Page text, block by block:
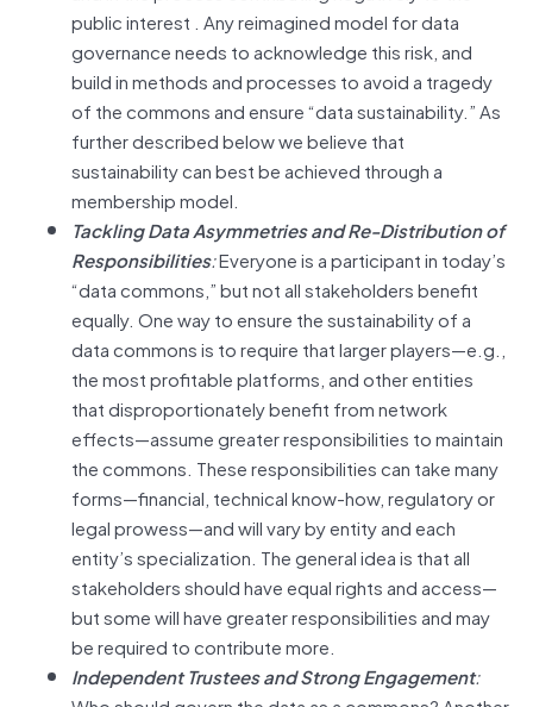
public interest . Any reimagined model for data
governance needs to acknowledge this risk, and
build in methods and processes to avoid a tragedy
of the commons and ensure “data sustainability.” As
further described below we believe that
sustainability can best be achieved through a
membership model.
Tackling Data Asymmetries and Re-Distribution of
Responsibilities:Everyone is a participant in today’s
“data commons,” but not all stakeholders benefit
equally. One way to ensure the sustainability of a
data commons is to require that larger players—e.g.,
the most profitable platforms, and other entities
that disproportionately benefit from network
effects—assume greater responsibilities to maintain
the commons. These responsibilities can take many
forms—financial, technical know-how, regulatory or
legal prowess—and will vary by entity and each
entity’s specialization. The general idea is that all
stakeholders should have equal rights and access—
but some will have greater responsibilities and may
be required to contribute more.
Independent Trustees and Strong Engagement: